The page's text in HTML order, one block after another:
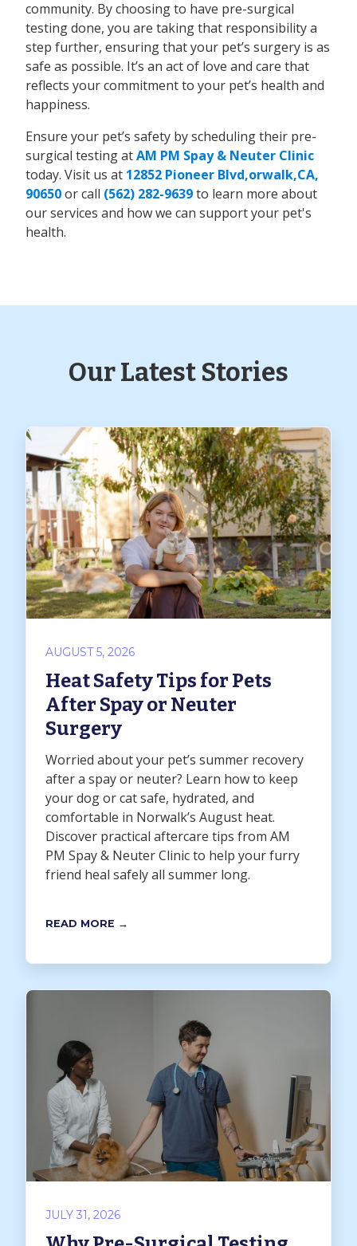
community. By choosing to have pre-surgical
testing done, you are taking that responsibility a
step further, ensuring that your pet’s surgery is as
safe as possible. It’s an act of love and care that
reflects your commitment to your pet’s health and
happiness.
Ensure your pet’s safety by scheduling their pre-
surgical testing atAM PM Spay & Neuter Clinic
today. Visit us at 12852 Pioneer Blvd,orwalk,CA,
90650or call (562) 282-9639to learn more about
our services and how we can support your pet's
health.
Our Latest Stories
AUGUST 5, 2026
Heat Safety Tips for Pets
After Spay or Neuter
Surgery
Worried about your pet’s summer recovery
after a spay or neuter? Learn how to keep
your dog or cat safe, hydrated, and
comfortable in Norwalk’s August heat.
Discover practical aftercare tips from AM
PM Spay & Neuter Clinic to help your furry
friend heal safely all summer long.
READ MORE →
JULY 31, 2026